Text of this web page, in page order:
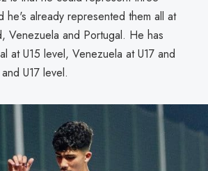
he's already represented them all at
Venezuela and Portugal. He has
at U15 level, Venezuela at U17 and
U17 level.